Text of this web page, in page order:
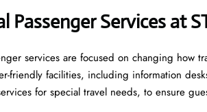
Passenger Services at
services are focused on changing how
friendly facilities, including information
for special travel needs, to ensure